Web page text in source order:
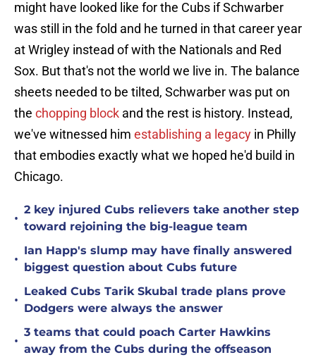
might have looked like for the Cubs if Schwarber
was still in the fold and he turned in that career year
at Wrigley instead of with the Nationals and Red
Sox. But that's not the world we live in. The balance
sheets needed to be tilted, Schwarber was put on
the chopping block and the rest is history. Instead,
we've witnessed him establishing a legacy in Philly
that embodies exactly what we hoped he'd build in
Chicago.
•
2 key injured Cubs relievers take another step
toward rejoining the big-league team
•
Ian Happ's slump may have finally answered
biggest question about Cubs future
•
Leaked Cubs Tarik Skubal trade plans prove
Dodgers were always the answer
•
3 teams that could poach Carter Hawkins
away from the Cubs during the offseason